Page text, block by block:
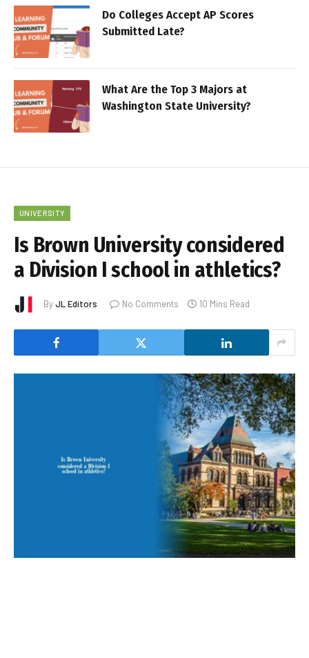
Do Colleges Accept AP Scores
Submitted Late?
What Are the Top 3 Majors at
Washington State University?
UNIVERSITY
Is Brown University considered
a Division I school in athletics?
ByJL Editors No Comments 10 Mins Read